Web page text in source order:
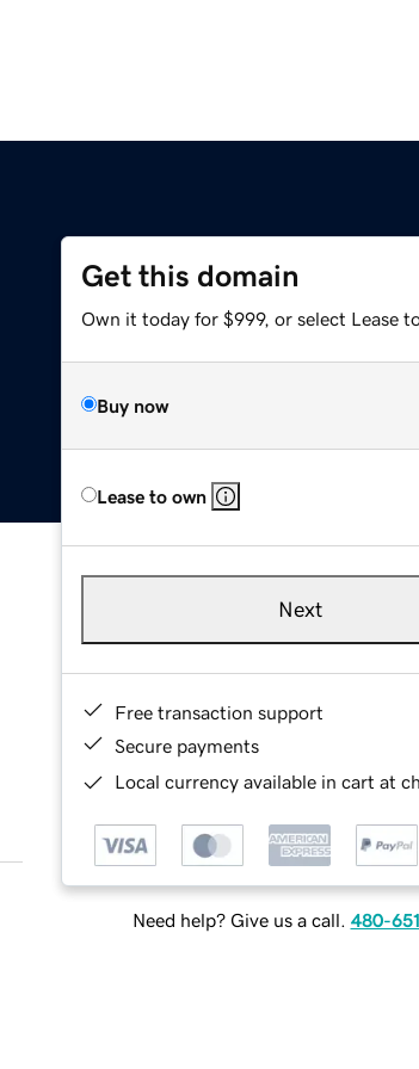
Get this domain
Own it today for $999, or select Lease
Buy now
Lease to own
Next
Free transaction support
Secure payments
Local currency available in cart at
Need help? Give us a call. 480-